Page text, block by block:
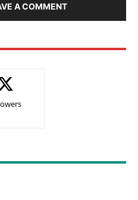
A COMMENT